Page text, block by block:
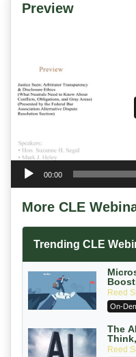
Preview
00:00
More CLE
Trending CLE
Reed
On-
The
Reed